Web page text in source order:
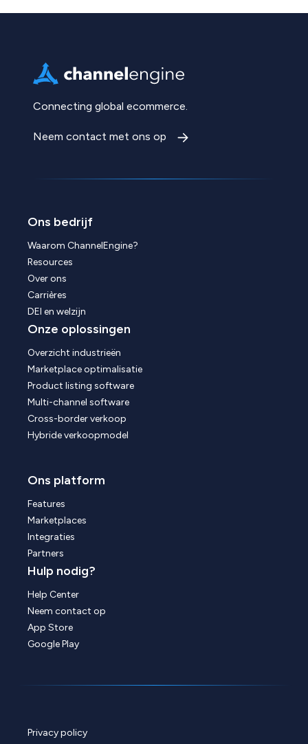
Connecting global ecommerce.
Neem contact met ons op
Ons bedrijf
Waarom ChannelEngine?
Resources
Over ons
Carrières
DEI en welzijn
Onze oplossingen
Overzicht industrieën
Marketplace optimalisatie
Product listing software
Multi-channel software
Cross-border verkoop
Hybride verkoopmodel
Ons platform
Features
Marketplaces
Integraties
Partners
Hulp nodig?
Help Center
Neem contact op
App Store
Google Play
Privacy policy